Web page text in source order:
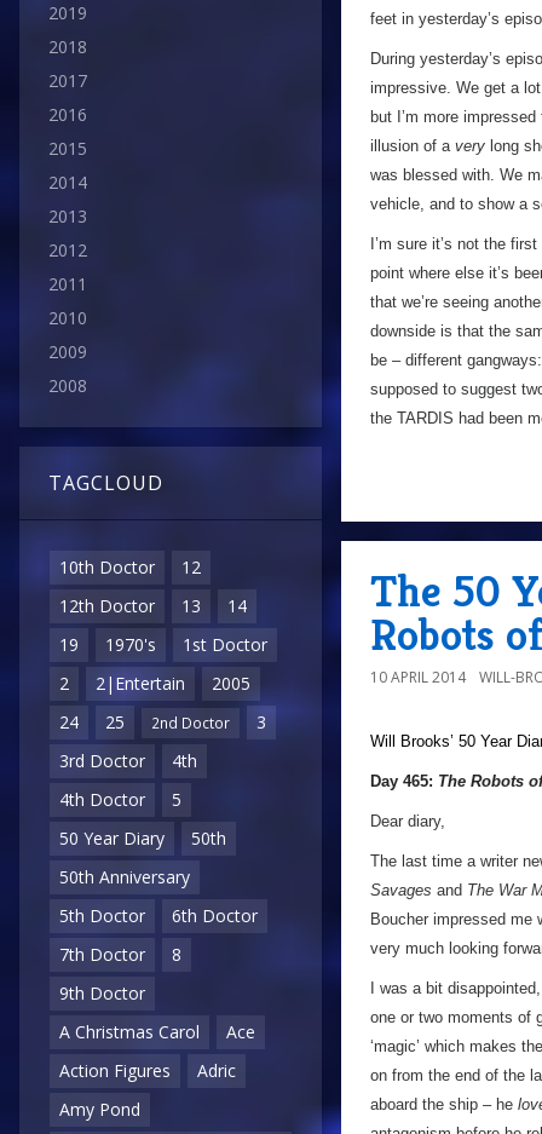
2019
2018
2017
2016
2015
2014
2013
2012
2011
2010
2009
2008
TAGCLOUD
10th Doctor
12
12th Doctor
13
14
19
1970's
1st Doctor
2
2|Entertain
2005
24
25 2nd Doctor
3
3rd Doctor
4th
4th Doctor
5
50 Year Diary
50th
50th Anniversary
5th Doctor
6th Doctor
7th Doctor
8
9th Doctor
A Christmas Carol
Ace
Action Figures
Adric
Amy Pond
feet in yesterday’s
During yesterday’s
impressive. We get a
but I’m more
illusion of a very long
was blessed with. We
vehicle, and to show a
I’m sure it’s not the
point where else it’s
that we’re seeing
downside is that the
be – different
supposed to suggest
the TARDIS had been
The 50
Robots
10 APRIL 2014 WILL-
Will Brooks’ 50 Year
Day 465: The Robots
Dear diary,
The last time a writer
Savages and The War
Boucher impressed me
very much looking
I was a bit
one or two moments of
‘magic’ which makes
on from the end of the
aboard the ship – he